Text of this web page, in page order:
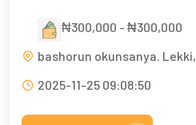
₦300,000 - ₦300,000
bashorun okunsanya. Lekki,
2025-11-25 09:08:50